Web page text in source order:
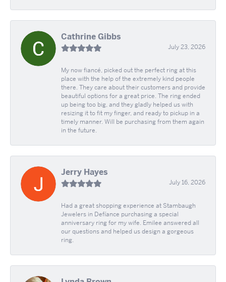
Cathrine Gibbs
July 23, 2026
My now fiancé, picked out the perfect ring at this
place with the help of the extremely kind people
there. They care about their customers and provide
beautiful options for a great price. The ring ended
up being too big, and they gladly helped us with
resizing it to fit my finger, and ready to pickup in a
timely manner. Will be purchasing from them again
in the future.
Jerry Hayes
July 16, 2026
Had a great shopping experience at Stambaugh
Jewelers in Defíance purchasing a special
anniversary ring for my wife. Emilee answered all
our questions and helped us design a gorgeous
ring.